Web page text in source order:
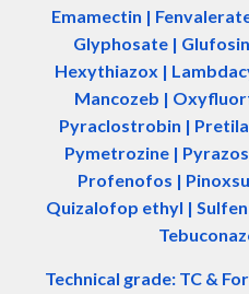
Emamectin |
Glyphosate |
Hexythiazox |
Mancozeb |
Pyraclostrobin |
Pymetrozine |
Profenofos |
Quizalofop ethyl |
Technical grade: TC &